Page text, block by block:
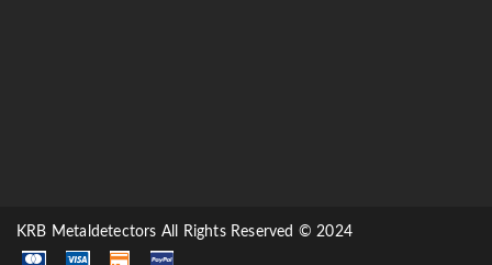
KRB Metaldetectors All Rights Reserved © 2024